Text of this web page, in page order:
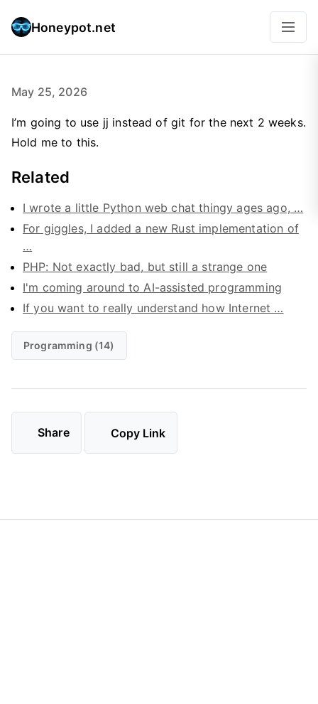
Honeypot.net
May 25, 2026
I’m going to use jj instead of git for the next 2 weeks.
Hold me to this.
Related
I wrote a little Python web chat thingy ages ago, …
For giggles, I added a new Rust implementation of
…
PHP: Not exactly bad, but still a strange one
I'm coming around to AI-assisted programming
If you want to really understand how Internet …
Programming (14)
Share Copy Link